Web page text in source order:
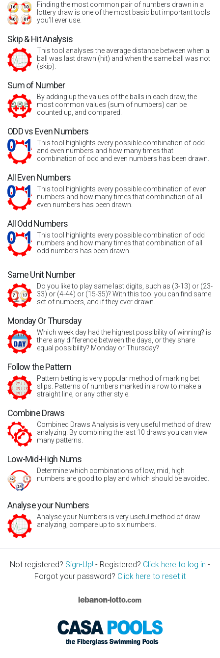
Finding the most common pair of numbers drawn in a
lottery draw is one of the most basic but important tools
you’ll ever use.
Skip & Hit Analysis
This tool analyses the average distance between when a
ball was last drawn (hit) and when the same ball was not
(skip).
Sum of Number
By adding up the values of the balls in each draw, the
most common values (sum of numbers) can be
counted up, and compared.
ODD vs Even Numbers
This tool highlights every possible combination of odd
and even numbers and how many times that
combination of odd and even numbers has been drawn.
All Even Numbers
This tool highlights every possible combination of even
numbers and how many times that combination of all
even numbers has been drawn.
All Odd Numbers
This tool highlights every possible combination of odd
numbers and how many times that combination of all
odd numbers has been drawn.
Same Unit Number
Do you like to play same last digits, such as (3-13) or (23-
33) or (4-44) or (15-35)? With this tool you can find same
set of numbers, and if they ever drawn.
Monday Or Thursday
Which week day had the highest possibility of winning? is
there any difference between the days, or they share
equal possibility? Monday or Thursday?
Follow the Pattern
Pattern betting is very popular method of marking bet
slips. Patterns of numbers marked in a row to make a
straight line, or any other style.
Combine Draws
Combined Draws Analysis is very useful method of draw
analyzing. By combining the last 10 draws you can view
many patterns.
Low-Mid-High Nums
Determine which combinations of low, mid, high
numbers are good to play and which should be avoided.
Analyse your Numbers
Analyse your Numbers is very useful method of draw
analyzing, compare up to six numbers.
Not registered? Sign-Up! - Registered? Click here to log in -
Forgot your password? Click here to reset it